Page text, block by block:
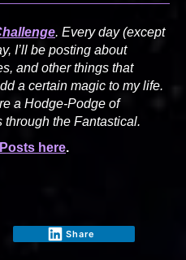
. Every day (except
I’ll be posting about
and other things that
a certain magic to my life.
a Hodge-Podge of
through the Fantastical.
here.
Share